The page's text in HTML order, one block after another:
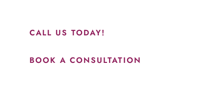
CALL US TODAY!
BOOK A CONSULTATION